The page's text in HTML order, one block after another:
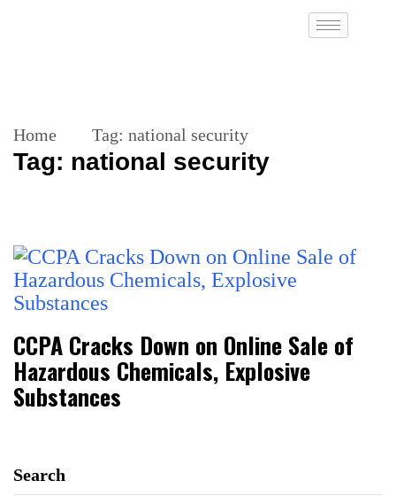
Home Tag: national security
Tag: national security
CCPA Cracks Down on Online Sale of
Hazardous Chemicals, Explosive
Substances
Search